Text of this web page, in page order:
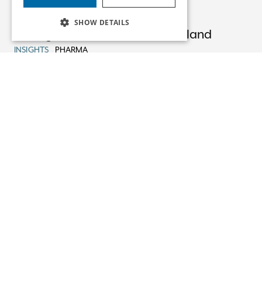
Pricing & Reimbursement in Ireland
INSIGHTS PHARMA
SHOW DETAILS